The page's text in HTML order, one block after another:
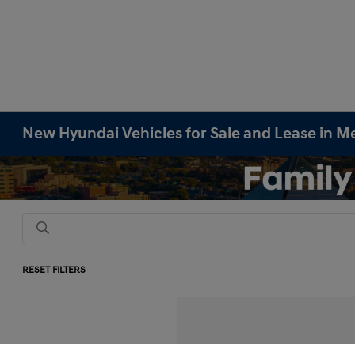
New Hyundai Vehicles for Sale and Lease in
RESET FILTERS